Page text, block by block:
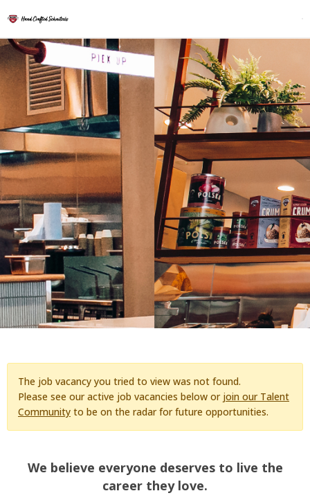
The job vacancy you tried to view was not found.
Please see our active job vacancies below or join our Talent
Community to be on the radar for future opportunities.
We believe everyone deserves to live the
career they love.